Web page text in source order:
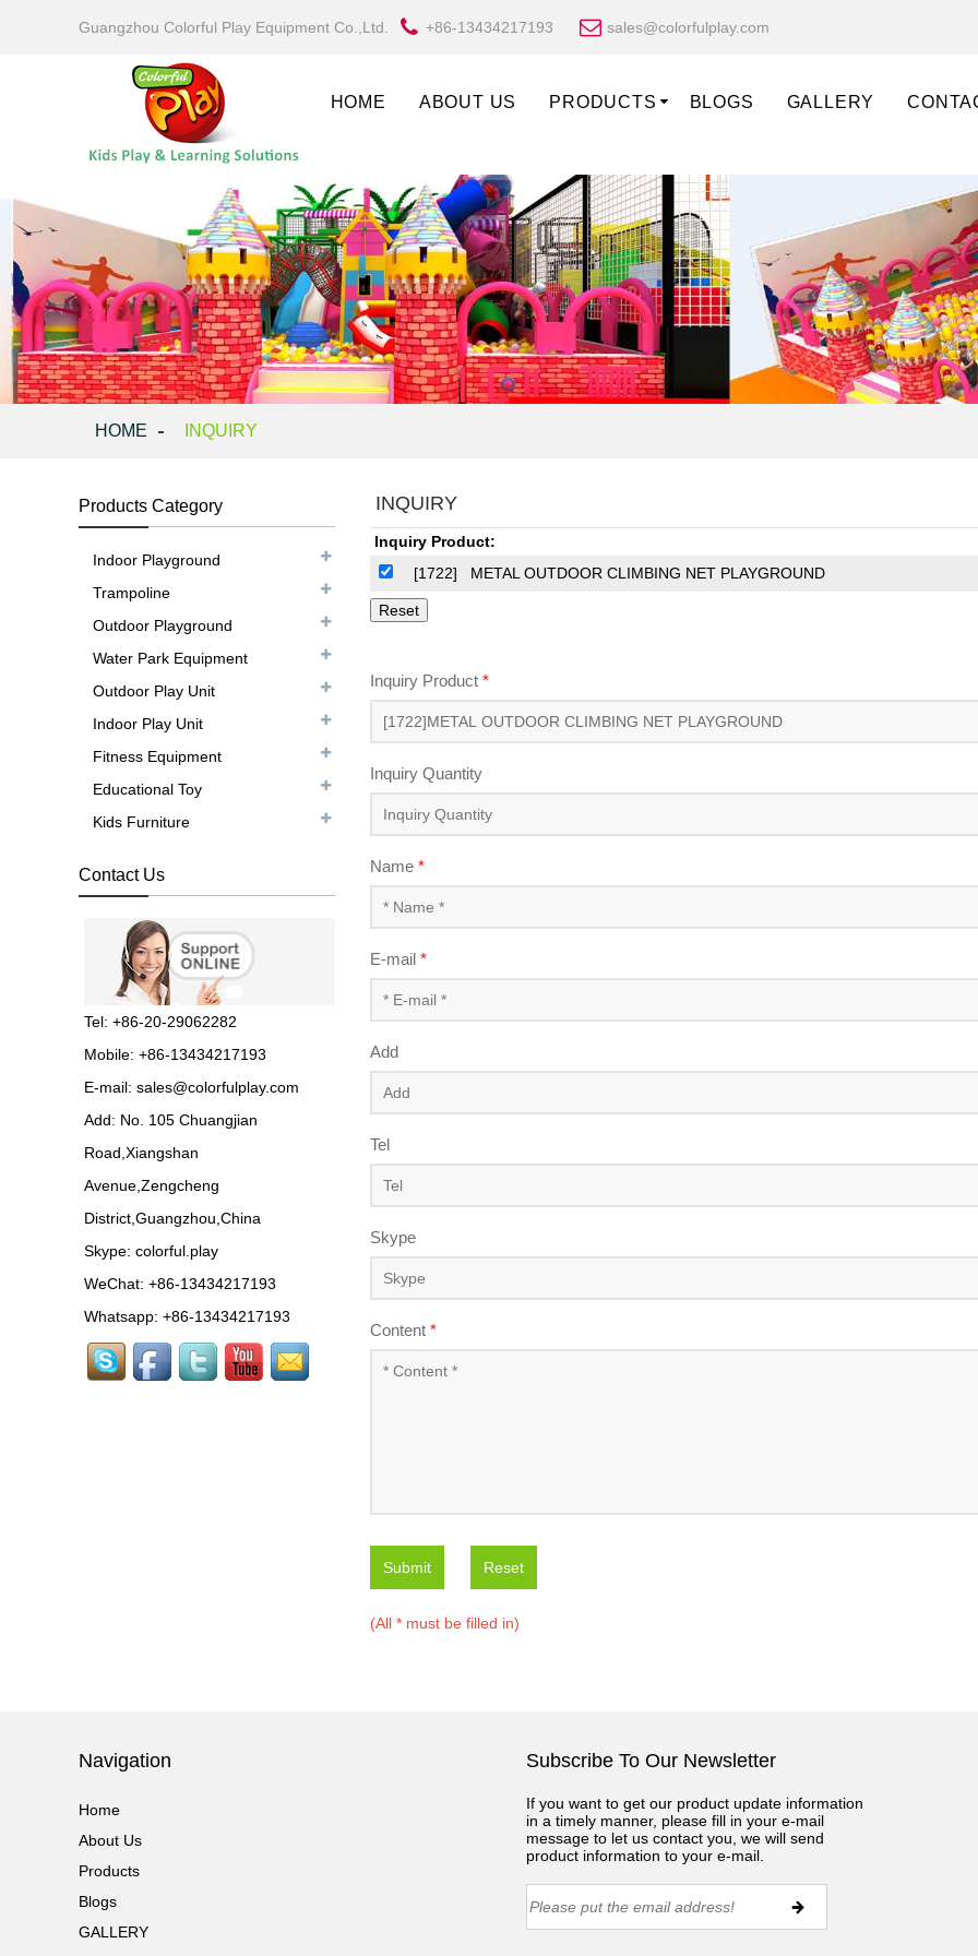
Guangzhou Colorful Play Equipment Co.,Ltd. +86-13434217193 sales@colorfulplay.com
HOME ABOUT US PRODUCTS BLOGS GALLERY
HOME INQUIRY
Products Category
Indoor Playground
Trampoline
Outdoor Playground
Water Park Equipment
Outdoor Play Unit
Indoor Play Unit
Fitness Equipment
Educational Toy
Kids Furniture
Contact Us
Tel: +86-20-29062282
Mobile: +86-13434217193
E-mail: sales@colorfulplay.com
Add: No. 105 Chuangjian
Road,Xiangshan
Avenue,Zengcheng
District,Guangzhou,China
Skype: colorful.play
WeChat: +86-13434217193
Whatsapp: +86-13434217193
INQUIRY
Inquiry Product:
[1722] METAL OUTDOOR CLIMBING NET PLAYGROUND
Inquiry Product *
Inquiry Quantity
Name *
E-mail *
Add
Tel
Skype
Content *
Submit Reset
(All * must be filled in)
Navigation
Home
About Us
Products
Blogs
GALLERY
Subscribe To Our Newsletter
If you want to get our product update information
in a timely manner, please fill in your e-mail
message to let us contact you, we will send
product information to your e-mail.